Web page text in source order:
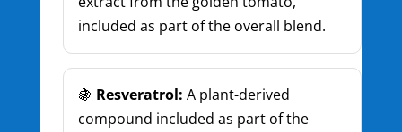
included as part of the overall blend.
🍇 Resveratrol: A plant-derived
compound included as part of the